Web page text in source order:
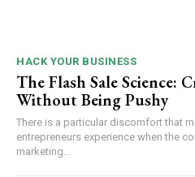
HACK YOUR BUSINESS
The Flash Sale Science:
Without Being Pushy
There is a particular discomfort that
entrepreneurs experience when the
marketing...